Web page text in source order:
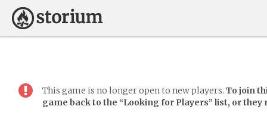
This game is no longer open to new players. To join
game back to the “Looking for Players” list, or